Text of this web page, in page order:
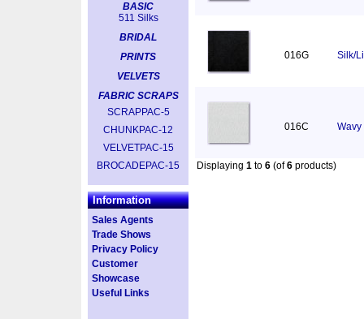
BASIC
511 Silks
BRIDAL
PRINTS
VELVETS
FABRIC SCRAPS
SCRAPPAC-5
CHUNKPAC-12
VELVETPAC-15
BROCADEPAC-15
Information
Sales Agents
Trade Shows
Privacy Policy
Customer
Showcase
Useful Links
016G Silk/
016C
Displaying 1 to 6 (of6 products)